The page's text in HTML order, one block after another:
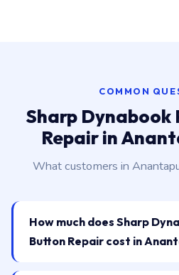
COMMON
Sharp Dynabook
Repair in
What customers in
How much does Sharp
Button Repair cost in